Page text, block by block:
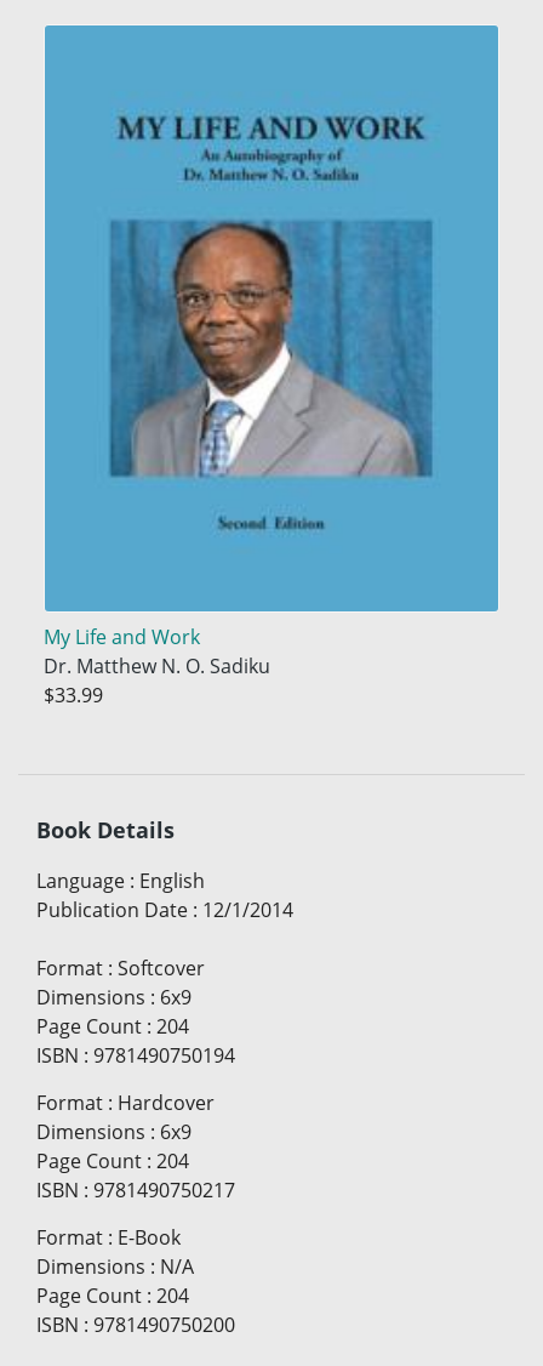
My Life and Work
Dr. Matthew N. O. Sadiku
$33.99
Book Details
Language : English
Publication Date : 12/1/2014
Format : Softcover
Dimensions : 6x9
Page Count : 204
ISBN : 9781490750194
Format : Hardcover
Dimensions : 6x9
Page Count : 204
ISBN : 9781490750217
Format : E-Book
Dimensions : N/A
Page Count : 204
ISBN : 9781490750200